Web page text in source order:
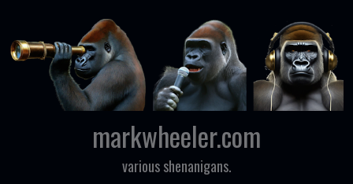
Skip to content
markwheeler.com
various shenanigans.